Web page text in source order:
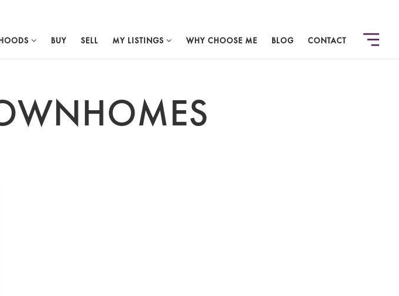
BUY SELL MY LISTINGS WHY CHOOSE ME BLOG CONTACT